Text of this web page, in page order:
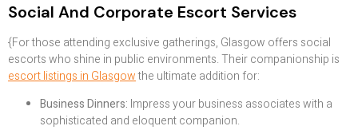
Social And Corporate Escort Services
{For those attending exclusive gatherings, Glasgow offers social
escorts who shine in public environments. Their companionship is
escort listings in Glasgowthe ultimate addition for:
Business Dinners: Impress your business associates with a
sophisticated and eloquent companion.